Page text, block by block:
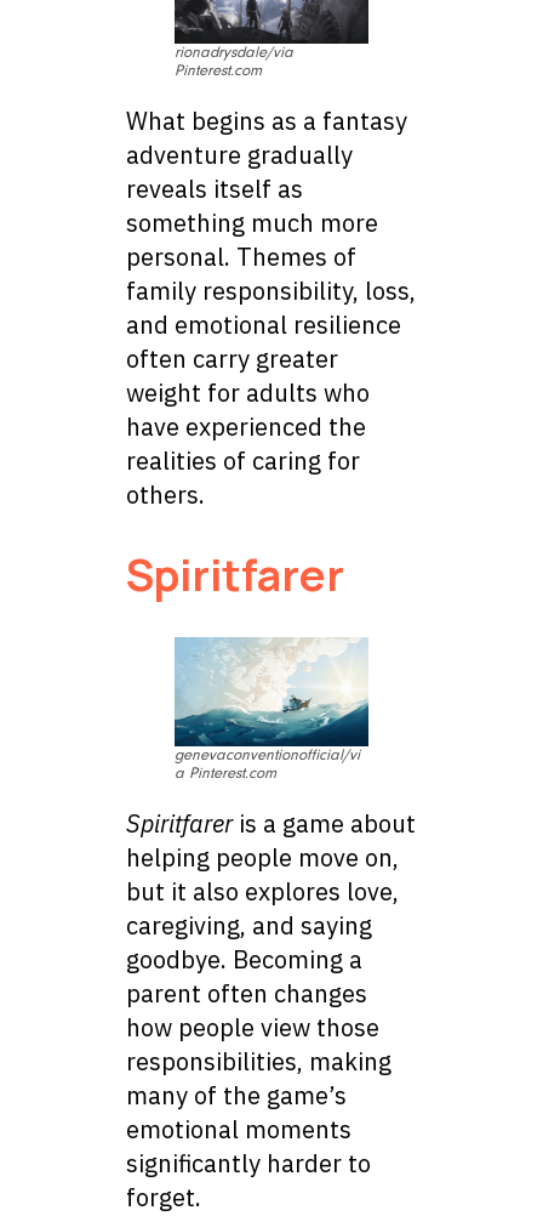
rionadrysdale/via
Pinterest.com
What begins as a fantasy
adventure gradually
reveals itself as
something much more
personal. Themes of
family responsibility, loss,
and emotional resilience
often carry greater
weight for adults who
have experienced the
realities of caring for
others.
Spiritfarer
genevaconventionofficial/vi
a Pinterest.com
Spiritfareris a game about
helping people move on,
but it also explores love,
caregiving, and saying
goodbye. Becoming a
parent often changes
how people view those
responsibilities, making
many of the game’s
emotional moments
significantly harder to
forget.